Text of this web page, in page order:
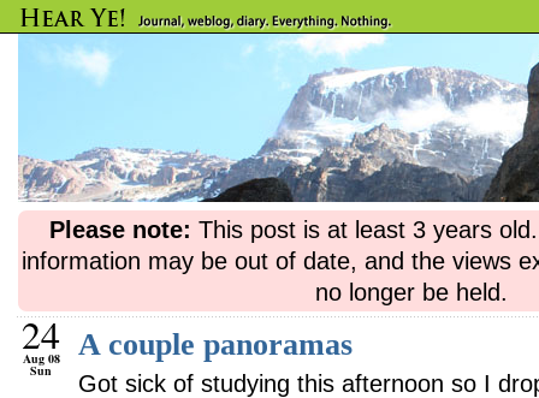
Please note: This post is at least 3 years
information may be out of date, and the views
no longer be held.
24
Aug 08
Sun
A couple panoramas
Got sick of studying this afternoon so I